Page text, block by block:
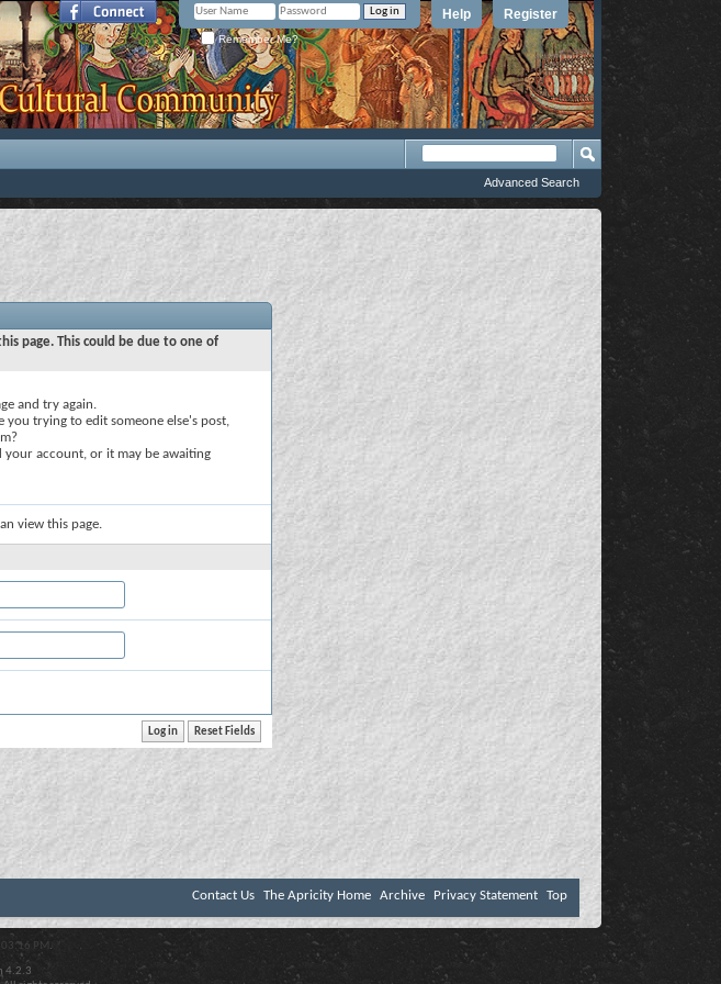
Register
Help
Remember Me?
Advanced Search
page. This could be due to one of
and try again.
you trying to edit someone else's post,
your account, or it may be awaiting
view this page.
Contact Us The Apricity Home Archive Privacy Statement Top
03:16 PM .
4.2.3